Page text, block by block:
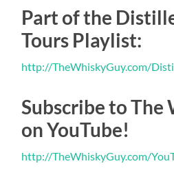
Part of the
Tours Playlist:
http://TheWhiskyGuy.com/
Subscribe to The
on YouTube!
http://TheWhiskyGuy.com/